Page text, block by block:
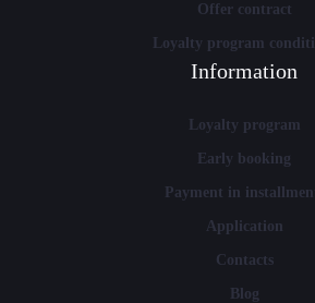
Offer contract
Loyalty program
Information
Loyalty program
Early booking
Payment in
Application
Contacts
Blog